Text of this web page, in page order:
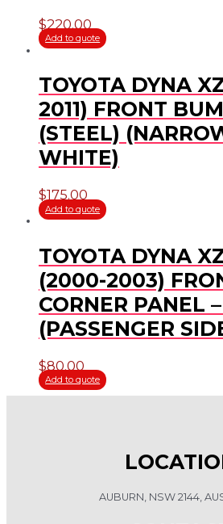
$220.00
Add to quote
TOYOTA DYNA
2011) FRONT
(STEEL)
WHITE)
$175.00
Add to quote
TOYOTA DYNA
(2000-2003)
CORNER PANEL
(PASSENGER
$80.00
Add to quote
AUBURN, NSW 2144,